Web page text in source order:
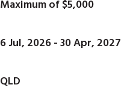
Maximum of $5,000
6 Jul, 2026 - 30 Apr, 2027
QLD